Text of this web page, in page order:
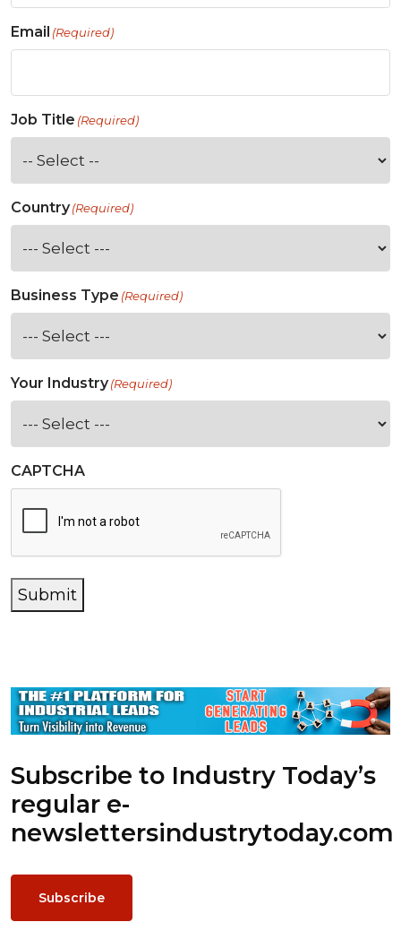
Email (Required)
Job Title (Required)
Country(Required)
Business Type (Required)
Your Industry(Required)
CAPTCHA
Submit
Subscribe to Industry Today’s
regular e-
newslettersindustrytoday.com
Subscribe